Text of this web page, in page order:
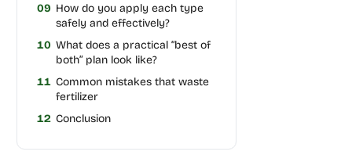
09 How do you apply each type
safely and effectively?
10 What does a practical “best of
both” plan look like?
11 Common mistakes that waste
fertilizer
12 Conclusion